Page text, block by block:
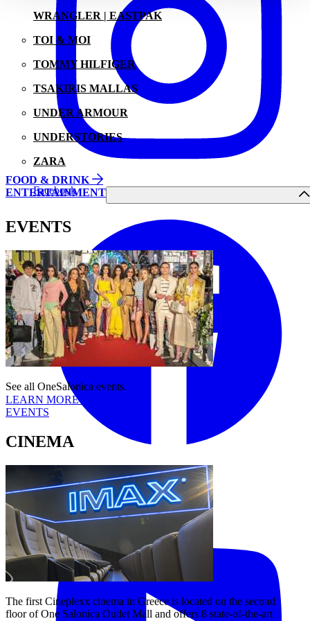
WRANGLER | EASTPAK
TOI & MOI
TOMMY HILFIGER
TSAKIRIS MALLAS
UNDER ARMOUR
UNDERSTORIES
ZARA
FOOD & DRINK
ENTERTAINMENT
EVENTS
See all OneSalonica events.
LEARN MORE
EVENTS
CINEMA
The first Cineplexx cinema in Greece is located on the second
floor of One Salonica Outlet Mall and offers 8 state-of-the-art
Facebook
Tiktok YouTube